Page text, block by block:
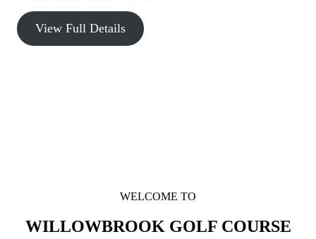
View Full Details
WELCOME TO
WILLOWBROOK GOLF COURSE